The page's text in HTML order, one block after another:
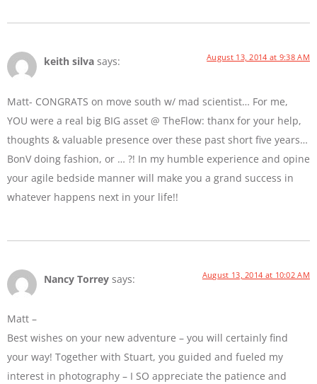
keith silva says: August 13, 2014 at 9:38 AM
Matt- CONGRATS on move south w/ mad scientist… For me,
YOU were a real big BIG asset @ TheFlow: thanx for your help,
thoughts & valuable presence over these past short five years…
BonV doing fashion, or … ?! In my humble experience and opine
your agile bedside manner will make you a grand success in
whatever happens next in your life!!
Nancy Torrey says: August 13, 2014 at 10:02 AM
Matt –
Best wishes on your new adventure – you will certainly find
your way! Together with Stuart, you guided and fueled my
interest in photography – I SO appreciate the patience and